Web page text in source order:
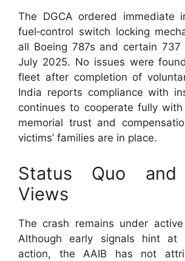
The DGCA ordered immediate
fuel‑control switch locking
all Boeing 787s and certain 737
July 2025. No issues were
fleet after completion of
India reports compliance with
continues to cooperate fully
memorial trust and
victims’ families are in place.
Status Quo and
Views
The crash remains under
Although early signals hint at
action, the AAIB has not